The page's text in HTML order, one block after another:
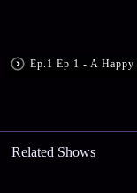
Related Shows